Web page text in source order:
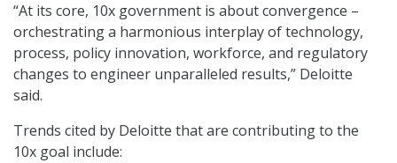
“At its core, 10x government is about convergence –
orchestrating a harmonious interplay of technology,
process, policy innovation, workforce, and regulatory
changes to engineer unparalleled results,” Deloitte
said.
Trends cited by Deloitte that are contributing to the
10x goal include: